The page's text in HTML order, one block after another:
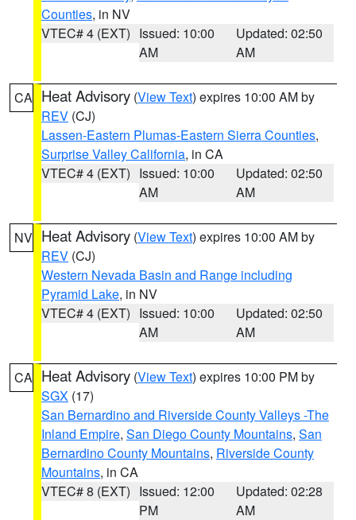
Counties, in NV
VTEC# 4 (EXT) Issued: 10:00
AM
Updated: 02:50
AM
CA Heat Advisory (View Text) expires 10:00 AM by
REV (CJ)
Lassen-Eastern Plumas-Eastern Sierra Counties,
Surprise Valley California, in CA
VTEC# 4 (EXT) Issued: 10:00
AM
Updated: 02:50
AM
NV Heat Advisory (View Text) expires 10:00 AM by
REV (CJ)
Western Nevada Basin and Range including
Pyramid Lake, in NV
VTEC# 4 (EXT) Issued: 10:00
AM
Updated: 02:50
AM
CA Heat Advisory (View Text) expires 10:00 PM by
SGX (17)
San Bernardino and Riverside County Valleys -The
Inland Empire, San Diego County Mountains, San
Bernardino County Mountains, Riverside County
Mountains, in CA
VTEC# 8 (EXT) Issued: 12:00
PM
Updated: 02:28
AM